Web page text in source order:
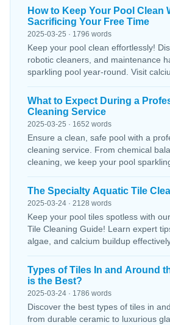
How to Keep Your Pool Clean
Sacrificing Your Free Time
2025-03-25 · 1796 words
Keep your pool clean effortlessly!
robotic cleaners, and maintenance
sparkling pool year-round. Visit
What to Expect During a
Cleaning Service
2025-03-25 · 1652 words
Ensure a clean, safe pool with a
cleaning service. From chemical
cleaning, we keep your pool
The Specialty Aquatic Tile
2025-03-24 · 2128 words
Keep your pool tiles spotless with
Tile Cleaning Guide! Learn expert
algae, and calcium buildup
Types of Tiles In and Around
is the Best?
2025-03-24 · 1786 words
Discover the best types of tiles in
from durable ceramic to luxurious